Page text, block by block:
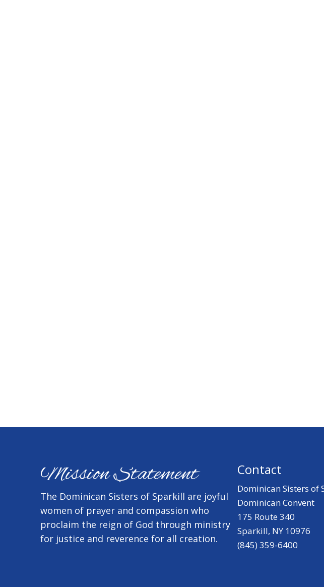
Mission Statement
The Dominican Sisters of Sparkill are joyful
women of prayer and compassion who
proclaim the reign of God through ministry
for justice and reverence for all creation.
Contact
Dominican Sisters of
Dominican Convent
175 Route 340
Sparkill, NY 10976
(845) 359-6400